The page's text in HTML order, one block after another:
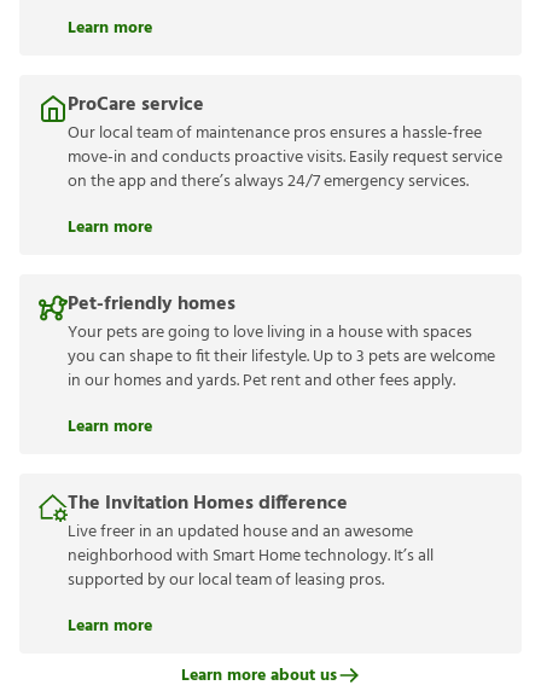
Learn more
ProCare service
Our local team of maintenance pros ensures a hassle-free
move-in and conducts proactive visits. Easily request service
on the app and there’s always 24/7 emergency services.
Learn more
Pet-friendly homes
Your pets are going to love living in a house with spaces
you can shape to fit their lifestyle. Up to 3 pets are welcome
in our homes and yards. Pet rent and other fees apply.
Learn more
The Invitation Homes difference
Live freer in an updated house and an awesome
neighborhood with Smart Home technology. It’s all
supported by our local team of leasing pros.
Learn more
Learn more about us